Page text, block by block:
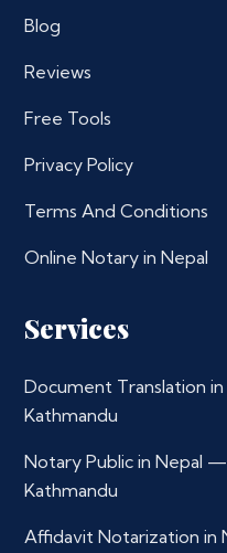
Blog
Reviews
Free Tools
Privacy Policy
Terms And Conditions
Online Notary in Nepal
Services
Document Translation
Kathmandu
Notary Public in Nepal
Kathmandu
Affidavit Notarization in